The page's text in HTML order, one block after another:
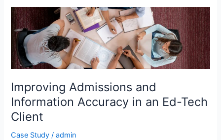
Improving Admissions and
Information Accuracy in an Ed-Tech
Client
Case Study /admin
Improving
Admissions
and
Information
Accuracy
in
an
Ed-
Tech
Client